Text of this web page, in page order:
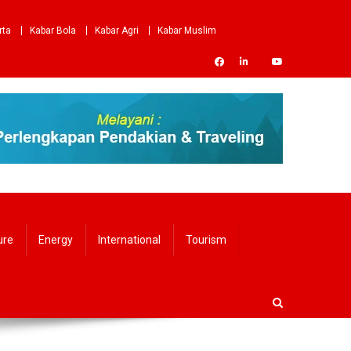
Kabar Bola Kabar Agri
Kabar Muslim
Energy International Tourism